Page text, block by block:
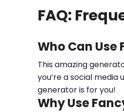
FAQ:
Who Can
This amazing
you’re a social
generator is for you!
Why Use